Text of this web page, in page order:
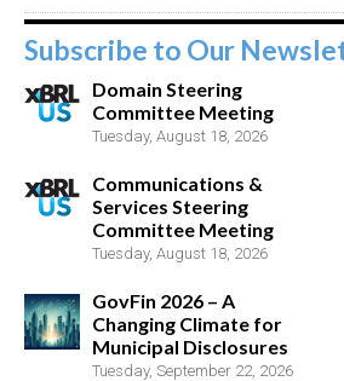
Subscribe to Our
Domain Steering
Committee Meeting
Tuesday, August 18, 2026
Communications &
Services Steering
Committee Meeting
Tuesday, August 18, 2026
GovFin 2026 – A
Changing Climate for
Municipal Disclosures
Tuesday, September 22, 2026